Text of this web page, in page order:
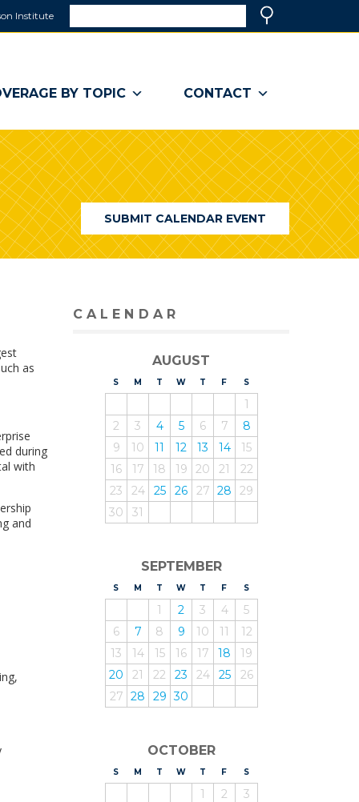
Institute
a
window)
BY TOPIC CONTACT
SUBMIT CALENDAR EVENT
as
during
with
and
CALENDAR
AUGUST
S UNDAY
M ONDAY
T UESDAY
WEDNESDAY
T HURSDAY
F RIDAY
SATURDAY
1
2
3 4 5 6 7
8
9
10 11 12 13 14
15
16
17 18 19 20 21
22
23
24 25 26 27 28
29
30
31
SEPTEMBER
S UNDAY
M ONDAY
T UESDAY
WEDNESDAY
T HURSDAY
F RIDAY
SATURDAY
1 2 3 4
5
6
7 8 9 10 11
12
13
14 15 16 17 18
19
20
21 22 23 24 25
26
27 28 29 30
OCTOBER
S UNDAY
M ONDAY
T UESDAY
WEDNESDAY
T HURSDAY
F RIDAY
SATURDAY
1 2
3